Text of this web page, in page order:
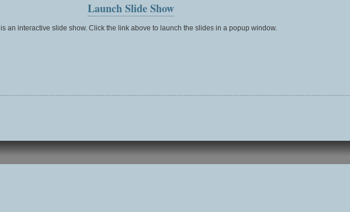
Launch Slide Show
an interactive slide show. Click the link above to launch the slides in a popup window.